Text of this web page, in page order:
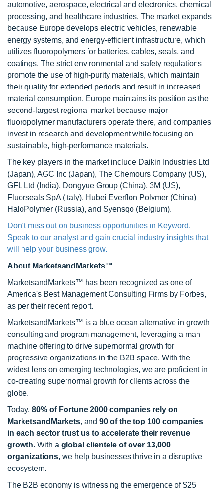
automotive, aerospace, electrical and electronics, chemical
processing, and healthcare industries. The market expands
because Europe develops electric vehicles, renewable
energy systems, and energy-efficient infrastructure, which
utilizes fluoropolymers for batteries, cables, seals, and
coatings. The strict environmental and safety regulations
promote the use of high-purity materials, which maintain
their quality for extended periods and result in increased
material consumption. Europe maintains its position as the
second-largest regional market because major
fluoropolymer manufacturers operate there, and companies
invest in research and development while focusing on
sustainable, high-performance materials.
The key players in the market include Daikin Industries Ltd
(Japan), AGC Inc (Japan), The Chemours Company (US),
GFL Ltd (India), Dongyue Group (China), 3M (US),
Fluorseals SpA (Italy), Hubei Everflon Polymer (China),
HaloPolymer (Russia), and Syensqo (Belgium).
Don’t miss out on business opportunities in Keyword.
Speak to our analyst and gain crucial industry insights that
will help your business grow.
About MarketsandMarkets™
MarketsandMarkets™ has been recognized as one of
America's Best Management Consulting Firms by Forbes,
as per their recent report.
MarketsandMarkets™ is a blue ocean alternative in growth
consulting and program management, leveraging a man-
machine offering to drive supernormal growth for
progressive organizations in the B2B space. With the
widest lens on emerging technologies, we are proficient in
co-creating supernormal growth for clients across the
globe.
Today, 80% of Fortune 2000 companies rely on
MarketsandMarkets, and 90 of the top 100 companies
in each sector trust us to accelerate their revenue
growth. With a global clientele of over 13,000
organizations, we help businesses thrive in a disruptive
ecosystem.
The B2B economy is witnessing the emergence of $25